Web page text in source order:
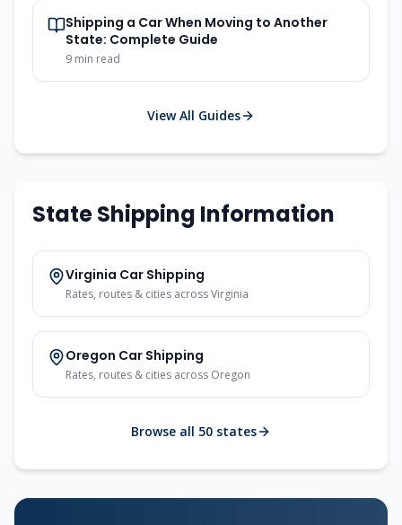
Shipping a Car When Moving to Another
State: Complete Guide
9 min read
View All Guides
State Shipping Information
Virginia Car Shipping
Rates, routes & cities across Virginia
Oregon Car Shipping
Rates, routes & cities across Oregon
Browse all 50 states